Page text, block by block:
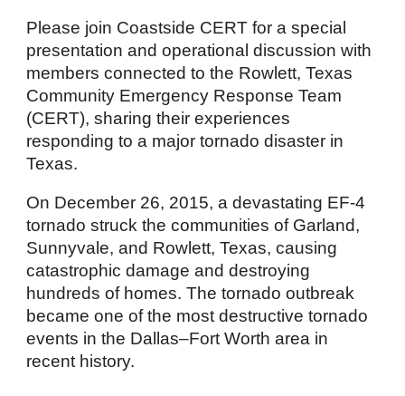
Please join Coastside CERT for a special
presentation and operational discussion with
members connected to the Rowlett, Texas
Community Emergency Response Team
(CERT), sharing their experiences
responding to a major tornado disaster in
Texas.
On December 26, 2015, a devastating EF-4
tornado struck the communities of Garland,
Sunnyvale, and Rowlett, Texas, causing
catastrophic damage and destroying
hundreds of homes. The tornado outbreak
became one of the most destructive tornado
events in the Dallas–Fort Worth area in
recent history.